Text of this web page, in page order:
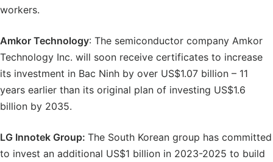
workers.
Amkor Technology: The semiconductor company Amkor
Technology Inc. will soon receive certificates to increase
its investment in Bac Ninh by over US$1.07 billion – 11
years earlier than its original plan of investing US$1.6
billion by 2035.
LG Innotek Group: The South Korean group has committed
to invest an additional US$1 billion in 2023-2025 to build